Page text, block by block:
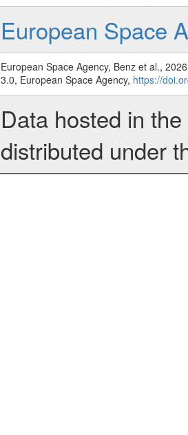
European Space
European Space Agency, Benz et al.,
3.0, European Space Agency, https://
Data hosted in
distributed under